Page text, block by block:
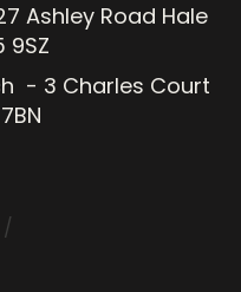
Ashley Road Hale
9SZ
- 3 Charles Court